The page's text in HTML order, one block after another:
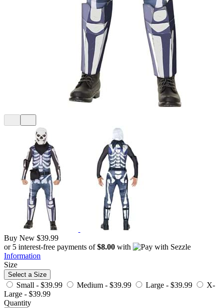
Buy New $39.99
or 5 interest-free payments of$8.00 with
Information
Size
Select a Size
Small - $39.99 Medium - $39.99 Large - $39.99
X-
Large - $39.99
Quantity